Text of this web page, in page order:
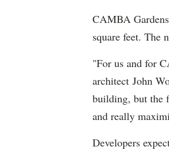
CAMBA
square feet. The
"For us and for
architect John
building, but the
and really
Developers